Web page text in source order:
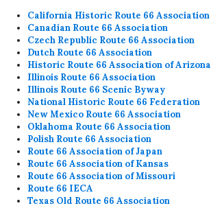
California Historic Route 66 Association
Canadian Route 66 Association
Czech Republic Route 66 Association
Dutch Route 66 Association
Historic Route 66 Association of Arizona
Illinois Route 66 Association
Illinois Route 66 Scenic Byway
National Historic Route 66 Federation
New Mexico Route 66 Association
Oklahoma Route 66 Association
Polish Route 66 Association
Route 66 Association of Japan
Route 66 Association of Kansas
Route 66 Association of Missouri
Route 66 IECA
Texas Old Route 66 Association